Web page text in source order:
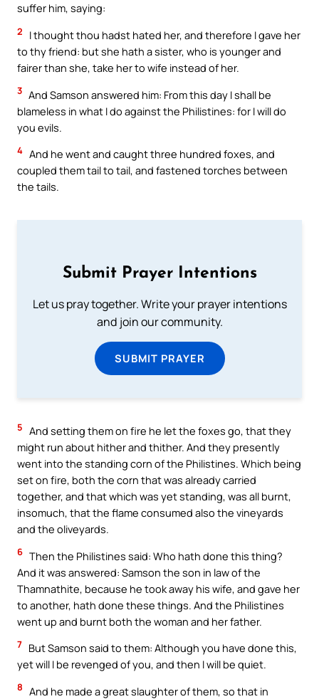
suffer him, saying:
2
I thought thou hadst hated her, and therefore I gave her
to thy friend: but she hath a sister, who is younger and
fairer than she, take her to wife instead of her.
3 And Samson answered him: From this day I shall be
blameless in what I do against the Philistines: for I will do
you evils.
4 And he went and caught three hundred foxes, and
coupled them tail to tail, and fastened torches between
the tails.
Submit Prayer Intentions
Let us pray together. Write your prayer intentions
and join our community.
SUBMIT PRAYER
5 And setting them on fire he let the foxes go, that they
might run about hither and thither. And they presently
went into the standing corn of the Philistines. Which being
set on fire, both the corn that was already carried
together, and that which was yet standing, was all burnt,
insomuch, that the flame consumed also the vineyards
and the oliveyards.
6 Then the Philistines said: Who hath done this thing?
And it was answered: Samson the son in law of the
Thamnathite, because he took away his wife, and gave her
to another, hath done these things. And the Philistines
went up and burnt both the woman and her father.
7 But Samson said to them: Although you have done this,
yet will I be revenged of you, and then I will be quiet.
8 And he made a great slaughter of them, so that in